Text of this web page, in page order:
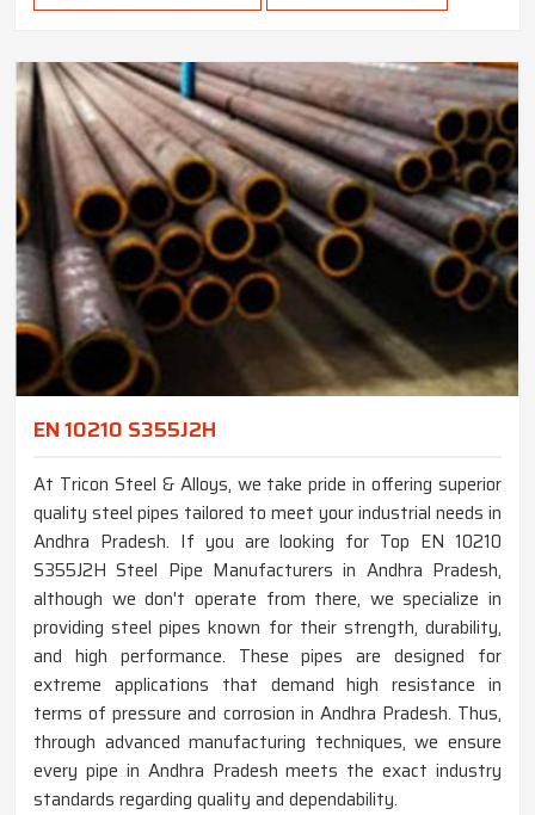
EN 10210 S355J2H
At Tricon Steel & Alloys, we take pride in offering superior
quality steel pipes tailored to meet your industrial needs in
Andhra Pradesh. If you are looking for Top EN 10210
S355J2H Steel Pipe Manufacturers in Andhra Pradesh,
although we don't operate from there, we specialize in
providing steel pipes known for their strength, durability,
and high performance. These pipes are designed for
extreme applications that demand high resistance in
terms of pressure and corrosion in Andhra Pradesh. Thus,
through advanced manufacturing techniques, we ensure
every pipe in Andhra Pradesh meets the exact industry
standards regarding quality and dependability.